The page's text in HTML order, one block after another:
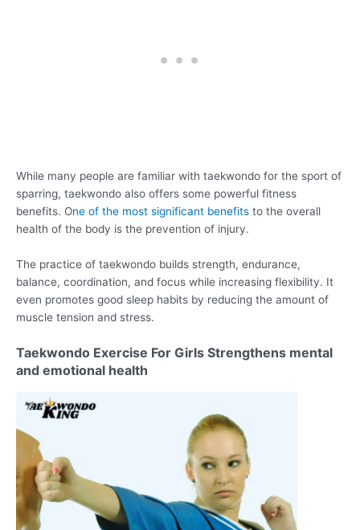
While many people are familiar with taekwondo for the sport of
sparring, taekwondo also offers some powerful fitness
benefits. One of the most significant benefits to the overall
health of the body is the prevention of injury.
The practice of taekwondo builds strength, endurance,
balance, coordination, and focus while increasing flexibility. It
even promotes good sleep habits by reducing the amount of
muscle tension and stress.
Taekwondo Exercise For Girls Strengthens mental
and emotional health